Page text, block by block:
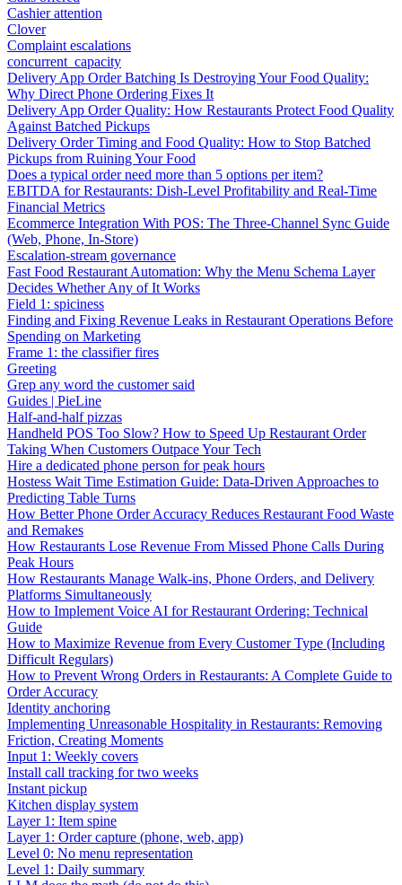
Cashier attention
Clover
Complaint escalations
concurrent_capacity
Delivery App Order Batching Is Destroying Your Food Quality:
Why Direct Phone Ordering Fixes It
Delivery App Order Quality: How Restaurants Protect Food Quality
Against Batched Pickups
Delivery Order Timing and Food Quality: How to Stop Batched
Pickups from Ruining Your Food
Does a typical order need more than 5 options per item?
EBITDA for Restaurants: Dish-Level Profitability and Real-Time
Financial Metrics
Ecommerce Integration With POS: The Three-Channel Sync Guide
(Web, Phone, In-Store)
Escalation-stream governance
Fast Food Restaurant Automation: Why the Menu Schema Layer
Decides Whether Any of It Works
Field 1: spiciness
Finding and Fixing Revenue Leaks in Restaurant Operations Before
Spending on Marketing
Frame 1: the classifier fires
Greeting
Grep any word the customer said
Guides | PieLine
Half-and-half pizzas
Handheld POS Too Slow? How to Speed Up Restaurant Order
Taking When Customers Outpace Your Tech
Hire a dedicated phone person for peak hours
Hostess Wait Time Estimation Guide: Data-Driven Approaches to
Predicting Table Turns
How Better Phone Order Accuracy Reduces Restaurant Food Waste
and Remakes
How Restaurants Lose Revenue From Missed Phone Calls During
Peak Hours
How Restaurants Manage Walk-ins, Phone Orders, and Delivery
Platforms Simultaneously
How to Implement Voice AI for Restaurant Ordering: Technical
Guide
How to Maximize Revenue from Every Customer Type (Including
Difficult Regulars)
How to Prevent Wrong Orders in Restaurants: A Complete Guide to
Order Accuracy
Identity anchoring
Implementing Unreasonable Hospitality in Restaurants: Removing
Friction, Creating Moments
Input 1: Weekly covers
Install call tracking for two weeks
Instant pickup
Kitchen display system
Layer 1: Item spine
Layer 1: Order capture (phone, web, app)
Level 0: No menu representation
Level 1: Daily summary